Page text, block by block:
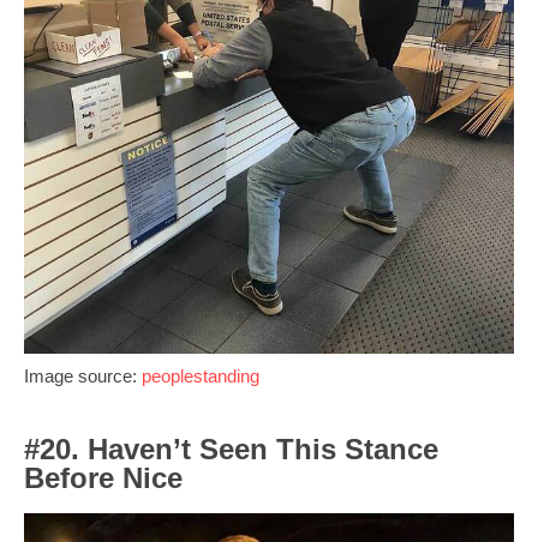
Image source: peoplestanding
#20. Haven’t Seen This Stance
Before Nice